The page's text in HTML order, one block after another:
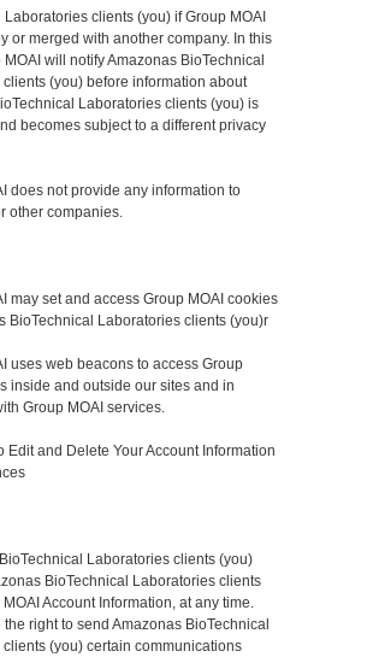
Laboratories clients (you) if Group MOAI
or merged with another company. In this
MOAI will notify Amazonas BioTechnical
(you) before information about
Laboratories clients (you) is
becomes subject to a different privacy
does not provide any information to
other companies.
may set and access Group MOAI cookies
BioTechnical Laboratories clients (you)r
uses web beacons to access Group
inside and outside our sites and in
Group MOAI services.
Edit and Delete Your Account Information
Laboratories clients (you)
BioTechnical Laboratories clients
Account Information, at any time.
the right to send Amazonas BioTechnical
(you) certain communications